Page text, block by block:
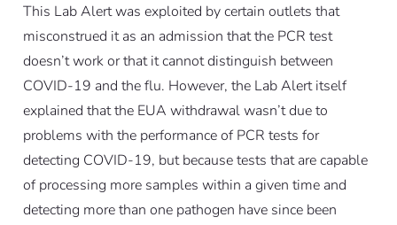
This Lab Alert was exploited by certain outlets that
misconstrued it as an admission that the PCR test
doesn’t work or that it cannot distinguish between
COVID-19 and the flu. However, the Lab Alert itself
explained that the EUA withdrawal wasn’t due to
problems with the performance of PCR tests for
detecting COVID-19, but because tests that are capable
of processing more samples within a given time and
detecting more than one pathogen have since been